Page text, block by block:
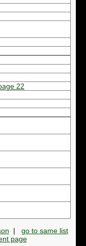
22
| go to same list
page